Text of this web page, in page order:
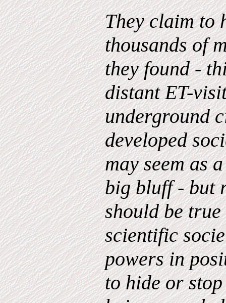
They claim to
thousands of
they found -
distant ET-
underground
developed
may seem as
big bluff - but
should be
scientific
powers in
to hide or